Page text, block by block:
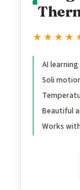
Nest
AI
Soli
Beautiful
Works